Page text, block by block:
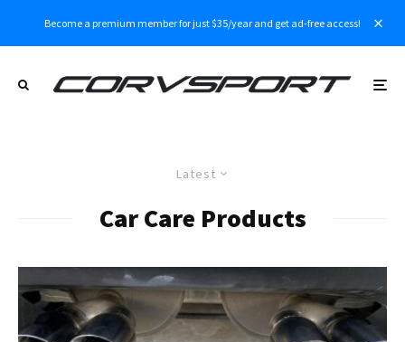
Become a premium member for just $35/year and get ad-free access!
Latest
Car Care Products